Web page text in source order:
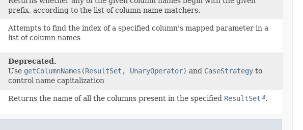
prefix, according to the list of column name matchers.
Attempts to find the index of a specified column's mapped parameter in a
list of column names
Deprecated.
Use getColumnNames(ResultSet, UnaryOperator) and CaseStrategy to
control name capitalization
Returns the name of all the columns present in the specified ResultSet .